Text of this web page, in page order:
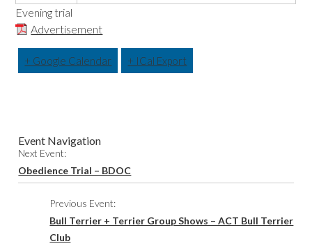
Evening trial
Advertisement
+ Google Calendar + ICal Export
Event Navigation
Next Event:
Obedience Trial – BDOC
Previous Event:
Bull Terrier + Terrier Group Shows – ACT Bull Terrier
Club